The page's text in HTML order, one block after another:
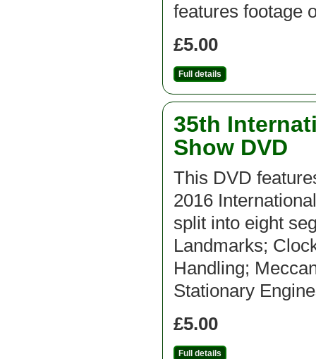
features footage
£5.00
Full details
35th
Show DVD
This DVD
2016
split into eight
Landmarks;
Handling;
Stationary
£5.00
Full details